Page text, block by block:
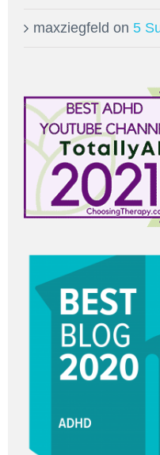
maxziegfeld on 5